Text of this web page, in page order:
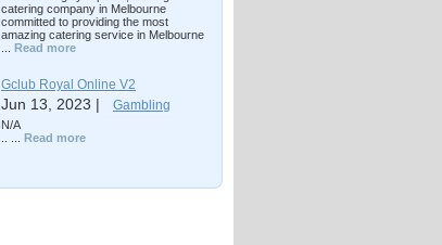
catering company in Melbourne
committed to providing the most
amazing catering service in Melbourne
Read more
Gclub Royal Online V2
Jun 13, 2023 | Gambling
N/A
Read more